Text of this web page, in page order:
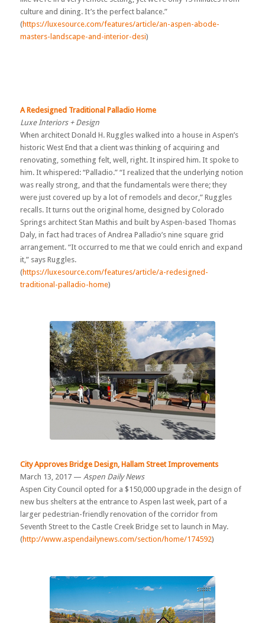
culture and dining. It’s the perfect balance.”
(https://luxesource.com/features/article/an-aspen-abode-
masters-landscape-and-interior-desi)
A Redesigned Traditional Palladio Home
Luxe Interiors + Design
When architect Donald H. Ruggles walked into a house in Aspen’s
historic West End that a client was thinking of acquiring and
renovating, something felt, well, right. It inspired him. It spoke to
him. It whispered: “Palladio.” “I realized that the underlying notion
was really strong, and that the fundamentals were there; they
were just covered up by a lot of remodels and decor,” Ruggles
recalls. It turns out the original home, designed by Colorado
Springs architect Stan Mathis and built by Aspen-based Thomas
Daly, in fact had traces of Andrea Palladio’s nine square grid
arrangement. “It occurred to me that we could enrich and expand
it,” says Ruggles.
(https://luxesource.com/features/article/a-redesigned-
traditional-palladio-home)
City Approves Bridge Design, Hallam Street Improvements
March 13, 2017 — Aspen Daily News
Aspen City Council opted for a $150,000 upgrade in the design of
new bus shelters at the entrance to Aspen last week, part of a
larger pedestrian-friendly renovation of the corridor from
Seventh Street to the Castle Creek Bridge set to launch in May.
(http://www.aspendailynews.com/section/home/174592)